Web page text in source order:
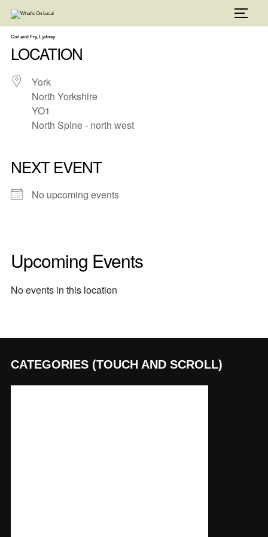
content
Cut and Fry, Lydney
LOCATION
York
North Yorkshire
YO1
North Spine - north west
NEXT EVENT
No upcoming events
Upcoming Events
No events in this location
CATEGORIES (TOUCH AND SCROLL)